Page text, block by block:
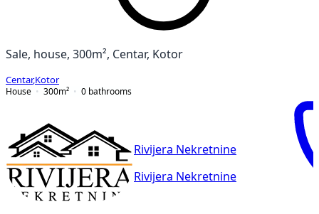
Sale, house, 300m², Centar, Kotor
Centar,Kotor
House
300m² 0 bathrooms
Rivijera Nekretnine
Rivijera Nekretnine